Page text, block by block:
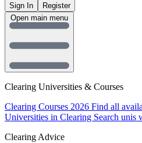
Sign In
Register
Clearing Universities & Courses
Clearing Courses 2026 Find all
Universities in Clearing Search unis
Clearing Advice